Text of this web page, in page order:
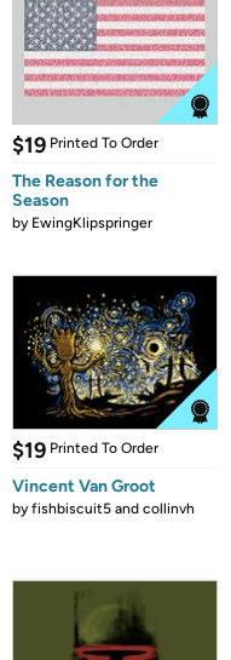
$19 Printed To Order
The Reason for the
Season
by EwingKlipspringer
$19 Printed To Order
Vincent Van Groot
byfishbiscuit5 and collinvh